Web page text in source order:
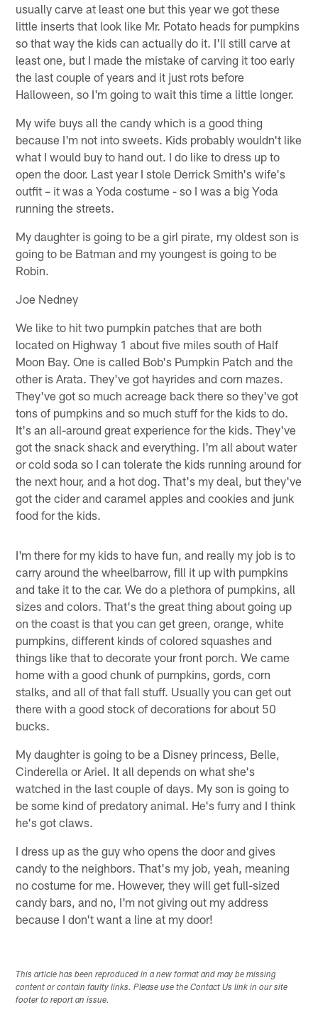
usually carve at least one but this year we got these
little inserts that look like Mr. Potato heads for pumpkins
so that way the kids can actually do it. I'll still carve at
least one, but I made the mistake of carving it too early
the last couple of years and it just rots before
Halloween, so I'm going to wait this time a little longer.
My wife buys all the candy which is a good thing
because I'm not into sweets. Kids probably wouldn't like
what I would buy to hand out. I do like to dress up to
open the door. Last year I stole Derrick Smith's wife's
outfit – it was a Yoda costume - so I was a big Yoda
running the streets.
My daughter is going to be a girl pirate, my oldest son is
going to be Batman and my youngest is going to be
Robin.
Joe Nedney
We like to hit two pumpkin patches that are both
located on Highway 1 about five miles south of Half
Moon Bay. One is called Bob's Pumpkin Patch and the
other is Arata. They've got hayrides and corn mazes.
They've got so much acreage back there so they've got
tons of pumpkins and so much stuff for the kids to do.
It's an all-around great experience for the kids. They've
got the snack shack and everything. I'm all about water
or cold soda so I can tolerate the kids running around for
the next hour, and a hot dog. That's my deal, but they've
got the cider and caramel apples and cookies and junk
food for the kids.
I'm there for my kids to have fun, and really my job is to
carry around the wheelbarrow, fill it up with pumpkins
and take it to the car. We do a plethora of pumpkins, all
sizes and colors. That's the great thing about going up
on the coast is that you can get green, orange, white
pumpkins, different kinds of colored squashes and
things like that to decorate your front porch. We came
home with a good chunk of pumpkins, gords, corn
stalks, and all of that fall stuff. Usually you can get out
there with a good stock of decorations for about 50
bucks.
My daughter is going to be a Disney princess, Belle,
Cinderella or Ariel. It all depends on what she's
watched in the last couple of days. My son is going to
be some kind of predatory animal. He's furry and I think
he's got claws.
I dress up as the guy who opens the door and gives
candy to the neighbors. That's my job, yeah, meaning
no costume for me. However, they will get full-sized
candy bars, and no, I'm not giving out my address
because I don't want a line at my door!
This article has been reproduced in a new format and may be missing
content or contain faulty links. Please use the Contact Us link in our site
footer to report an issue.